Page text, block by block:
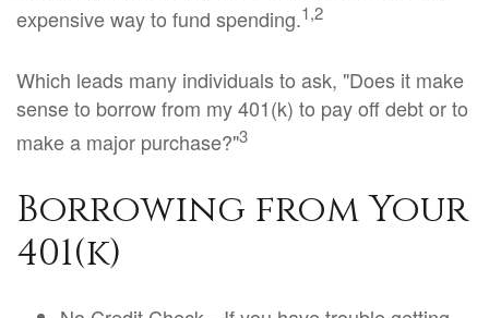
expensive way to fund spending.1,2
Which leads many individuals to ask, "Does it make
sense to borrow from my 401(k) to pay off debt or to
make a major purchase?"3
Borrowing from Your
401(k)